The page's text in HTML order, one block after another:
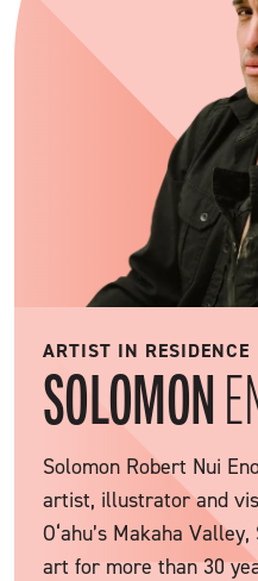
ARTIST IN RESIDENCE
SOLOMON
Solomon Robert Nui
artist, illustrator and
O‘ahu’s Makaha
art for more than 30